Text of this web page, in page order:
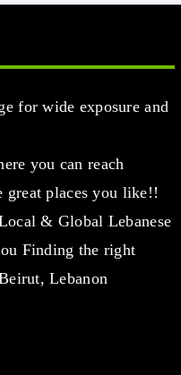
for wide exposure and
you can reach
great places you like!!
& Global Lebanese
Finding the right
Lebanon